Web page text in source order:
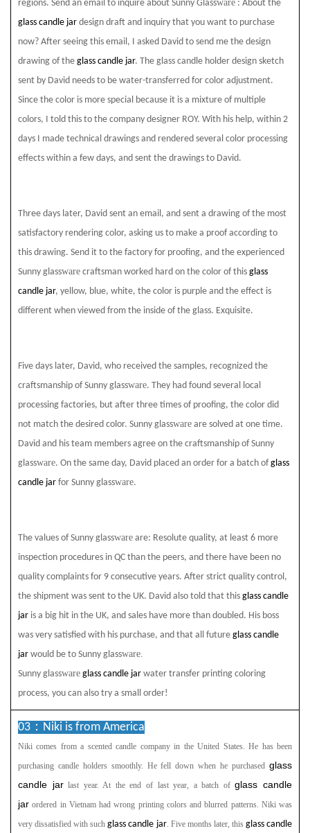
regions. Send an email to inquire about Sunny Glassware : About the
glass candle jar design draft and inquiry that you want to purchase
now? After seeing this email, I asked David to send me the design
drawing of the glass candle jar. The glass candle holder design sketch
sent by David needs to be water-transferred for color adjustment.
Since the color is more special because it is a mixture of multiple
colors, I told this to the company designer ROY. With his help, within 2
days I made technical drawings and rendered several color processing
effects within a few days, and sent the drawings to David.
Three days later, David sent an email, and sent a drawing of the most
satisfactory rendering color, asking us to make a proof according to
this drawing. Send it to the factory for proofing, and the experienced
Sunny glassware craftsman worked hard on the color of this glass
candle jar, yellow, blue, white, the color is purple and the effect is
different when viewed from the inside of the glass. Exquisite.
Five days later, David, who received the samples, recognized the
craftsmanship of Sunny glassware. They had found several local
processing factories, but after three times of proofing, the color did
not match the desired color. Sunny glassware are solved at one time.
David and his team members agree on the craftsmanship of Sunny
glassware. On the same day, David placed an order for a batch of glass
candle jar for Sunny glassware.
The values of Sunny glassware are: Resolute quality, at least 6 more
inspection procedures in QC than the peers, and there have been no
quality complaints for 9 consecutive years. After strict quality control,
the shipment was sent to the UK. David also told that this glass candle
jar is a big hit in the UK, and sales have more than doubled. His boss
was very satisfied with his purchase, and that all future glass candle
jar would be to Sunny glassware.
Sunny glassware glass candle jar water transfer printing coloring
process, you can also try a small order!
03： Niki is from America
Niki comes from a scentedcandle company in the United States. He has been
purchasing candle holders smoothly. He fell down when he purchased glass
candle jar last year. At the end of last year, a batch ofglass candle
jar ordered in Vietnam had wrong printing colors and blurred patterns. Niki was
very dissatisfied with suchglass candle jar. Five months later, this glass candle